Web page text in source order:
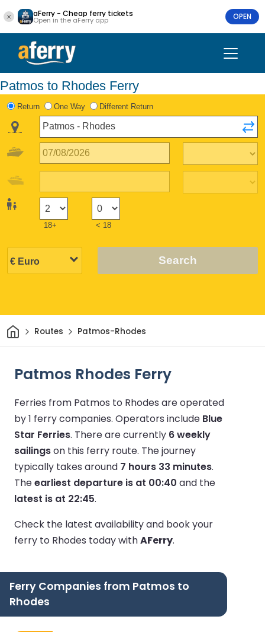
aFerry - Cheap ferry tickets
Open in the aFerry app OPEN
Patmos to Rhodes Ferry
Return One Way Different Return
18+ < 18
Search
HomeRoutes Patmos-Rhodes
Patmos Rhodes Ferry
Ferries from Patmos to Rhodes are operated
by 1 ferry companies. Operators include Blue
Star Ferries. There are currently 6 weekly
sailingson this ferry route. The journey
typically takes around 7 hours 33 minutes.
Theearliest departure is at 00:40 and the
latest is at 22:45.
Check the latest availability and book your
ferry to Rhodes today withAFerry.
Ferry Companies from Patmos to
Rhodes